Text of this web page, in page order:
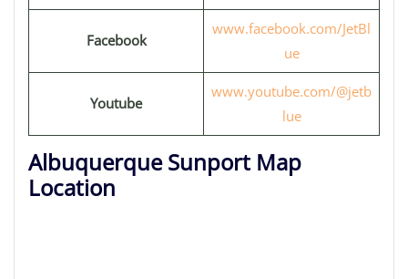
Facebook
www.facebook.com/JetBl
ue
Youtube
www.youtube.com/@jetb
lue
Albuquerque Sunport Map
Location